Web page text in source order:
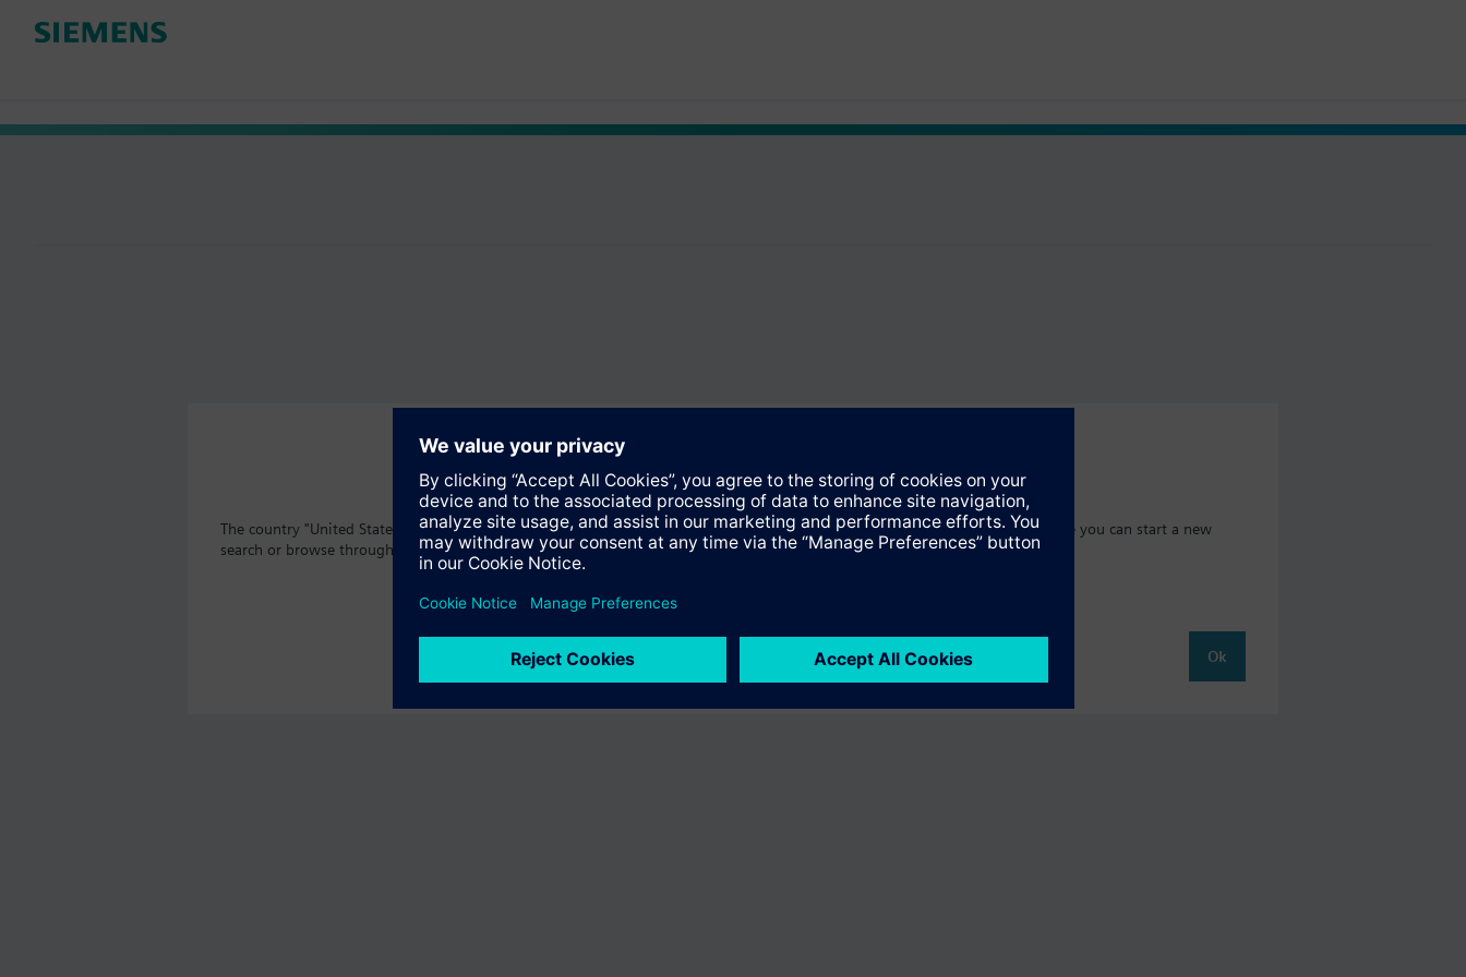
The country "United States" does not offer the product "S55407-C101-D246". You will be directed to the product catalog where you can start a new
search or browse through the vast product offering of Siemens.
Ok